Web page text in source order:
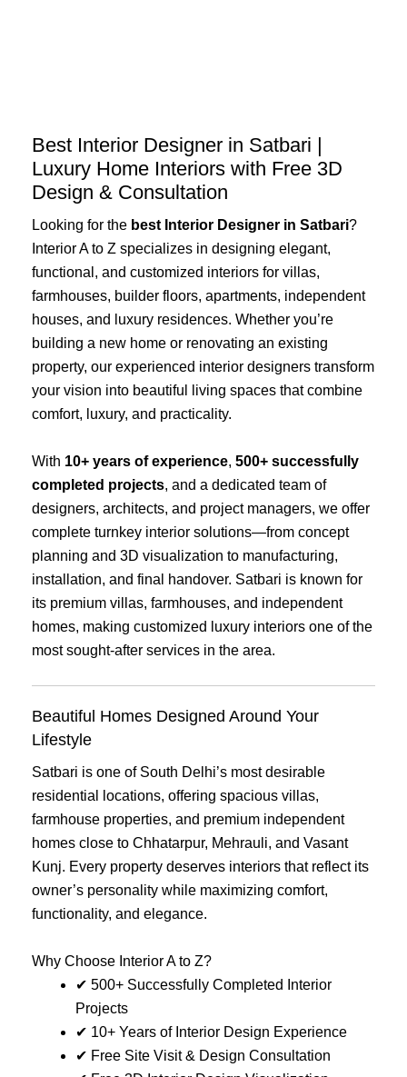
Best Interior Designer in Satbari |
Luxury Home Interiors with Free 3D
Design & Consultation
Looking for the best Interior Designer in Satbari?
Interior A to Z specializes in designing elegant,
functional, and customized interiors for villas,
farmhouses, builder floors, apartments, independent
houses, and luxury residences. Whether you’re
building a new home or renovating an existing
property, our experienced interior designers transform
your vision into beautiful living spaces that combine
comfort, luxury, and practicality.
With 10+ years of experience, 500+ successfully
completed projects, and a dedicated team of
designers, architects, and project managers, we offer
complete turnkey interior solutions—from concept
planning and 3D visualization to manufacturing,
installation, and final handover. Satbari is known for
its premium villas, farmhouses, and independent
homes, making customized luxury interiors one of the
most sought-after services in the area.
Beautiful Homes Designed Around Your
Lifestyle
Satbari is one of South Delhi’s most desirable
residential locations, offering spacious villas,
farmhouse properties, and premium independent
homes close to Chhatarpur, Mehrauli, and Vasant
Kunj. Every property deserves interiors that reflect its
owner’s personality while maximizing comfort,
functionality, and elegance.
Why Choose Interior A to Z?
✔ 500+ Successfully Completed Interior
Projects
✔ 10+ Years of Interior Design Experience
✔ Free Site Visit & Design Consultation